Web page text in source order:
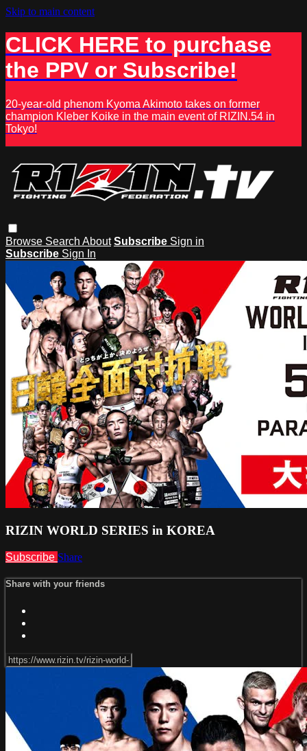
Skip to main content
CLICK HERE to purchase
the PPV or Subscribe!
20-year-old phenom Kyoma Akimoto takes on former
champion Kleber Koike in the main event of RIZIN.54 in
Tokyo!
Browse Search About Subscribe Sign in
Subscribe Sign In
RIZIN WORLD SERIES in KOREA
Subscribe Share
Share with your friends